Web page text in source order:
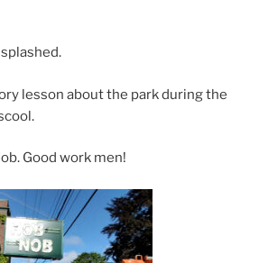
lesson about the park during the
Good work men!